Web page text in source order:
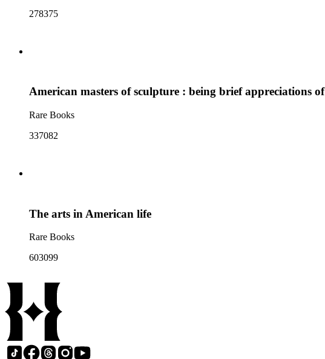
278375
American masters of sculpture : being brief appreciations
Rare Books
337082
The arts in American life
Rare Books
603099